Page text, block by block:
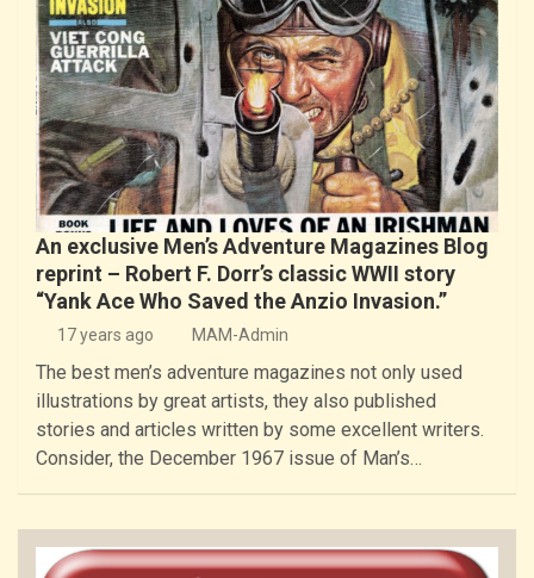
An exclusive Men’s Adventure Magazines Blog
reprint – Robert F. Dorr’s classic WWII story
“Yank Ace Who Saved the Anzio Invasion.”
17 years ago MAM-Admin
The best men’s adventure magazines not only used
illustrations by great artists, they also published
stories and articles written by some excellent writers.
Consider, the December 1967 issue of Man’s…